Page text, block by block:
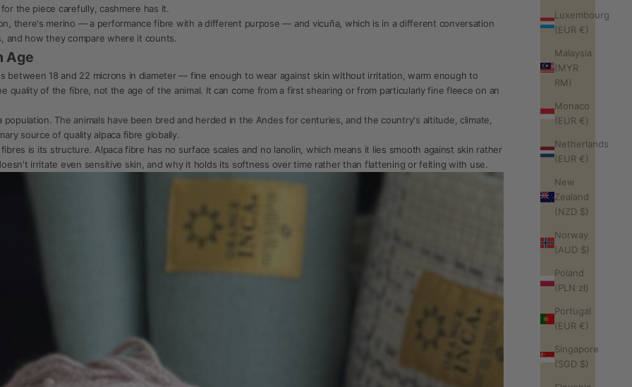
Luxembourg
(EUR €)
Malaysia
(MYR
RM)
Monaco
(EUR €)
Netherlands
(EUR €)
New
Zealand
(NZD $)
Norway
(AUD $)
Poland
(PLN zł)
Portugal
(EUR €)
Singapore
(SGD $)
the piece carefully, cashmere has it.
there's merino — a performance fibre with a different purpose — and vicuña, which is in a different conversation
and how they compare where it counts.
Age
between 18 and 22 microns in diameter — fine enough to wear against skin without irritation, warm enough to
quality of the fibre, not the age of the animal. It can come from a first shearing or from particularly fine fleece on an
The animals have been bred and herded in the Andes for centuries, and the country's altitude, climate,
source of quality alpaca fibre globally.
is its structure. Alpaca fibre has no surface scales and no lanolin, which means it lies smooth against skin rather
irritate even sensitive skin, and why it holds its softness over time rather than flattening or felting with use.